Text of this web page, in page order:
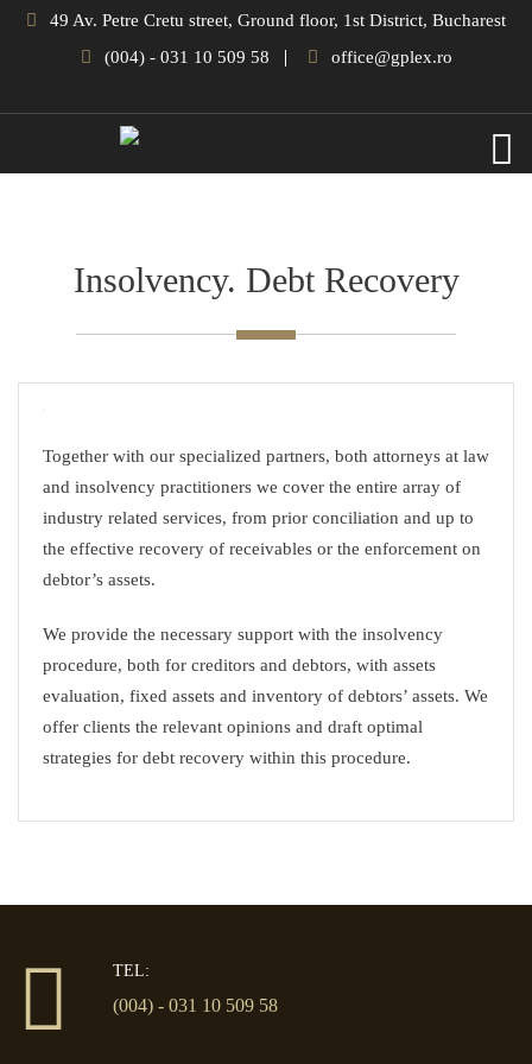
49 Av. Petre Cretu street, Ground floor, 1st District, Bucharest
(004) - 031 10 509 58
office@gplex.ro
Insolvency. Debt Recovery
Together with our specialized partners, both attorneys at law
and insolvency practitioners we cover the entire array of
industry related services, from prior conciliation and up to
the effective recovery of receivables or the enforcement on
debtor’s assets.
We provide the necessary support with the insolvency
procedure, both for creditors and debtors, with assets
evaluation, fixed assets and inventory of debtors’ assets. We
offer clients the relevant opinions and draft optimal
strategies for debt recovery within this procedure.
TEL:
(004) - 031 10 509 58